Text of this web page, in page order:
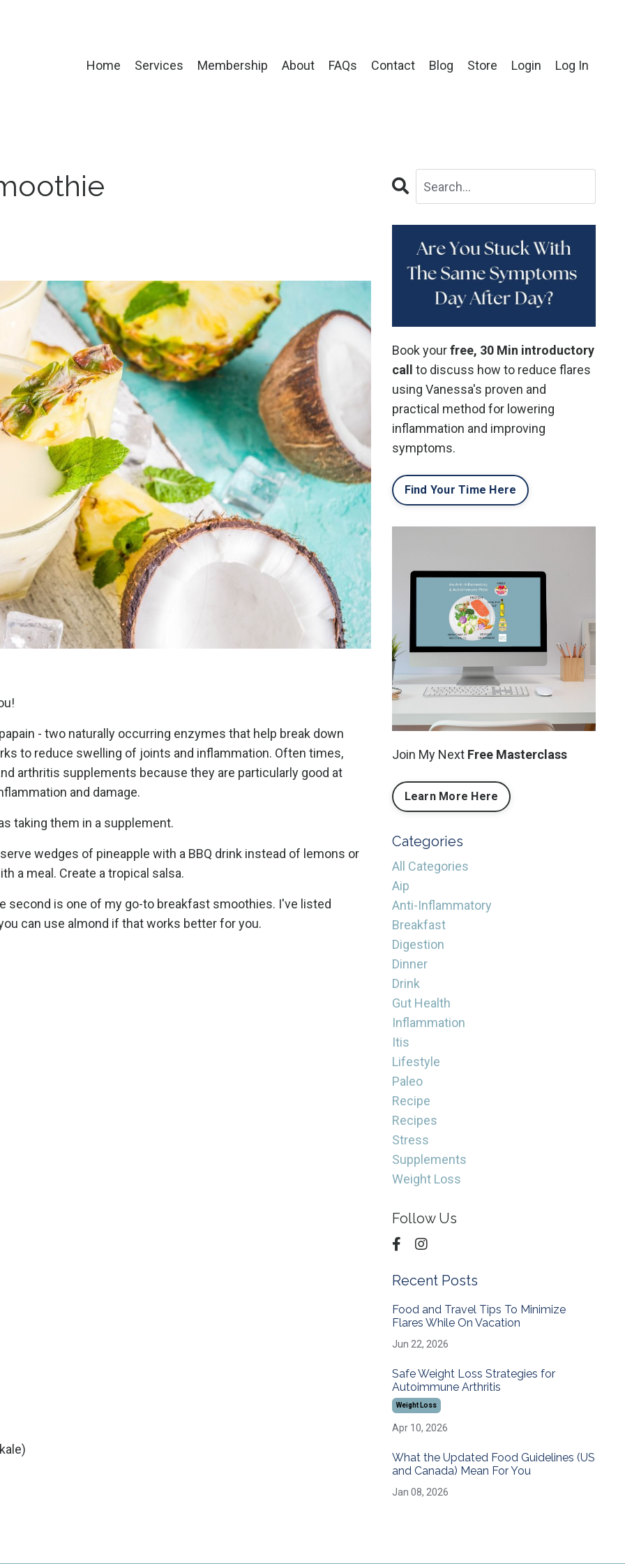
Home Services Membership About FAQs Contact Blog Store Login Log In
- two naturally occurring enzymes that help break down
to reduce swelling of joints and inflammation. Often times,
arthritis supplements because they are particularly good at
and damage.
taking them in a supplement.
wedges of pineapple with a BBQ drink instead of lemons or
a meal. Create a tropical salsa.
is one of my go-to breakfast smoothies. I've listed
can use almond if that works better for you.
Book yourfree, 30 Min introductory
call
to discuss how to reduce flares
using Vanessa's proven and
practical method for lowering
inflammation and improving
symptoms.
Find Your Time Here
Join My Next Free Masterclass
Learn More Here
Categories
All Categories
Aip
Anti-Inflammatory
Breakfast
Digestion
Dinner
Drink
Gut Health
Inflammation
Itis
Lifestyle
Paleo
Recipe
Recipes
Stress
Supplements
Weight Loss
Follow Us
Recent Posts
Food and Travel Tips To Minimize
Flares While On Vacation
Jun 22, 2026
Safe Weight Loss Strategies for
Autoimmune Arthritis
Weight Loss
Apr 10, 2026
What the Updated Food Guidelines (US
and Canada) Mean For You
Jan 08, 2026